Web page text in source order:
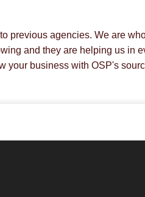
previous agencies. We are
and they are helping us in
your business with OSP's